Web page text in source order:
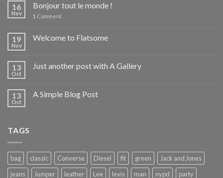
16
Nov
Bonjour tout le monde !
1 Comment
19
Nov
Welcome to Flatsome
13
Oct
Just another post with A Gallery
13
Oct
A Simple Blog Post
TAGS
bag classic Converse Diesel fit green
Jack and Jones
jeans
Jumper leather Lee levis man nypd
party